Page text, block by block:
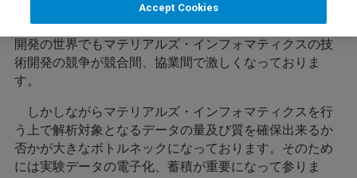
近年コンピュータの進化により、ビッグデータ解析、AI
などの技術の実用化が進んでおります。これに伴い材料
開発の世界でもマテリアルズ・インフォマティクスの技
術開発の競争が競合間、協業間で激しくなっておりま
す。
しかしながらマテリアルズ・インフォマティクスを行
う上で解析対象となるデータの量及び質を確保出来るか
否かが大きなボトルネックになっております。そのため
には実験データの電子化、蓄積が重要になって参りま
Accept Cookies